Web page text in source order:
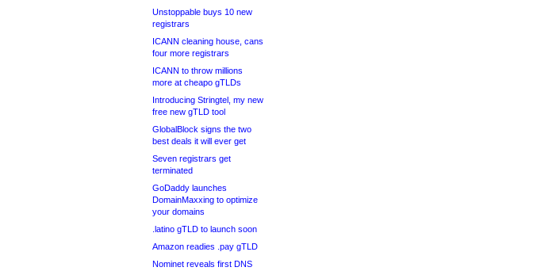
Unstoppable buys 10 new
registrars
ICANN cleaning house, cans
four more registrars
ICANN to throw millions
more at cheapo gTLDs
Introducing Stringtel, my new
free new gTLD tool
GlobalBlock signs the two
best deals it will ever get
Seven registrars get
terminated
GoDaddy launches
DomainMaxxing to optimize
your domains
.latino gTLD to launch soon
Amazon readies .pay gTLD
Nominet reveals first DNS